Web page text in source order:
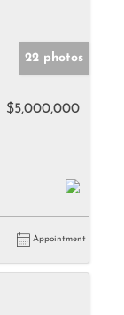
22 photos
$5,000,000
Appointment